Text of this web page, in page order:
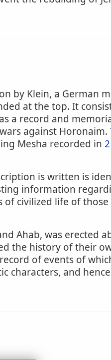
by Klein, a German
at the top. It
a record and
against Horonaim.
Mesha recorded in
is written is
information
civilized life of those
Ahab, was erected
the history of their
of events of
characters, and